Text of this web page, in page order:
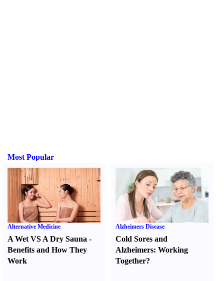
Most Popular
Alternative Medicine
A Wet VS A Dry Sauna -
Benefits and How They
Work
Alzheimers Disease
Cold Sores and
Alzheimers:Working
Together?